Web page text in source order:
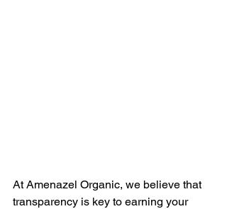
At Amenazel Organic, we believe that
transparency is key to earning your